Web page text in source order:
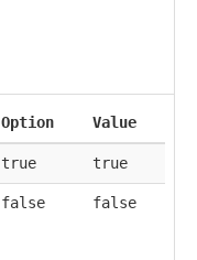
Option Value
true true
false false